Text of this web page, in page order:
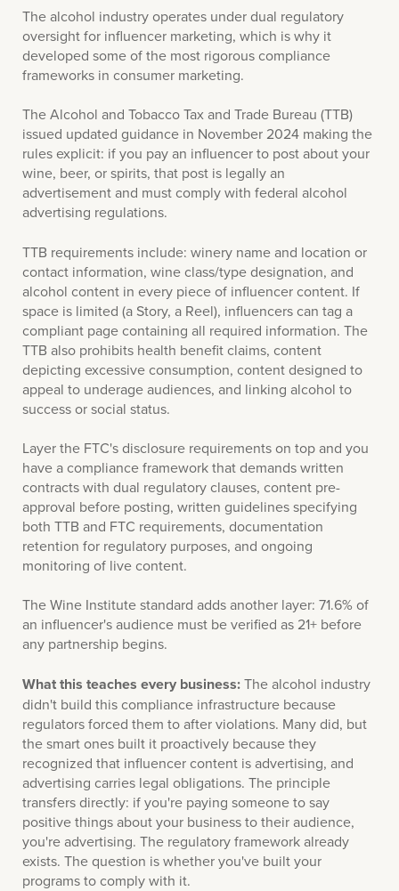
The alcohol industry operates under dual regulatory
oversight for influencer marketing, which is why it
developed some of the most rigorous compliance
frameworks in consumer marketing.
The Alcohol and Tobacco Tax and Trade Bureau (TTB)
issued updated guidance in November 2024 making the
rules explicit: if you pay an influencer to post about your
wine, beer, or spirits, that post is legally an
advertisement and must comply with federal alcohol
advertising regulations.
TTB requirements include: winery name and location or
contact information, wine class/type designation, and
alcohol content in every piece of influencer content. If
space is limited (a Story, a Reel), influencers can tag a
compliant page containing all required information. The
TTB also prohibits health benefit claims, content
depicting excessive consumption, content designed to
appeal to underage audiences, and linking alcohol to
success or social status.
Layer the FTC's disclosure requirements on top and you
have a compliance framework that demands written
contracts with dual regulatory clauses, content pre-
approval before posting, written guidelines specifying
both TTB and FTC requirements, documentation
retention for regulatory purposes, and ongoing
monitoring of live content.
The Wine Institute standard adds another layer: 71.6% of
an influencer's audience must be verified as 21+ before
any partnership begins.
What this teaches every business:The alcohol industry
didn't build this compliance infrastructure because
regulators forced them to after violations. Many did, but
the smart ones built it proactively because they
recognized that influencer content is advertising, and
advertising carries legal obligations. The principle
transfers directly: if you're paying someone to say
positive things about your business to their audience,
you're advertising. The regulatory framework already
exists. The question is whether you've built your
programs to comply with it.